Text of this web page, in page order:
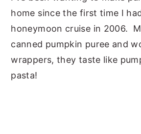
home since the first time I
honeymoon cruise in 2006.
canned pumpkin puree and
wrappers, they taste like
pasta!